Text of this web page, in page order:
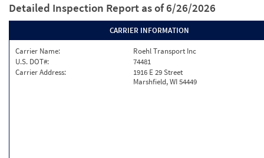
Detailed Inspection Report as of 6/26/2026
CARRIER INFORMATION
Carrier Name:
Roehl Transport Inc
U.S. DOT#:
74481
Carrier Address:
1916 E 29 Street
Marshfield, WI 54449